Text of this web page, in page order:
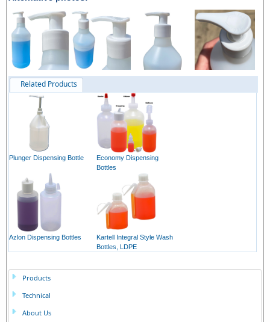
Related Products
Plunger Dispensing Bottle
Economy Dispensing
Bottles
Azlon Dispensing Bottles
Kartell Integral Style Wash
Bottles, LDPE
Products
Technical
About Us